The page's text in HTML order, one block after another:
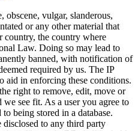
obscene, vulgar, slanderous,
or any other material that
country, the country where
Law. Doing so may lead to
banned, with notification of
required by us. The IP
aid in enforcing these conditions.
right to remove, edit, move or
see fit. As a user you agree to
being stored in a database.
to any third party